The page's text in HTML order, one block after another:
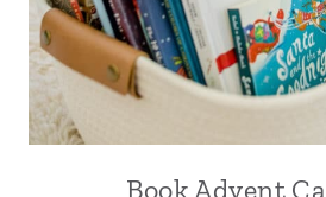
Book Advent